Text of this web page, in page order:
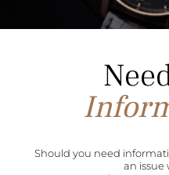
Should you need
an issue